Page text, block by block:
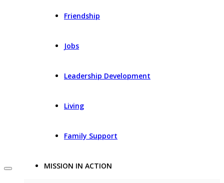
Friendship
Jobs
Leadership Development
Living
Family Support
MISSION IN ACTION